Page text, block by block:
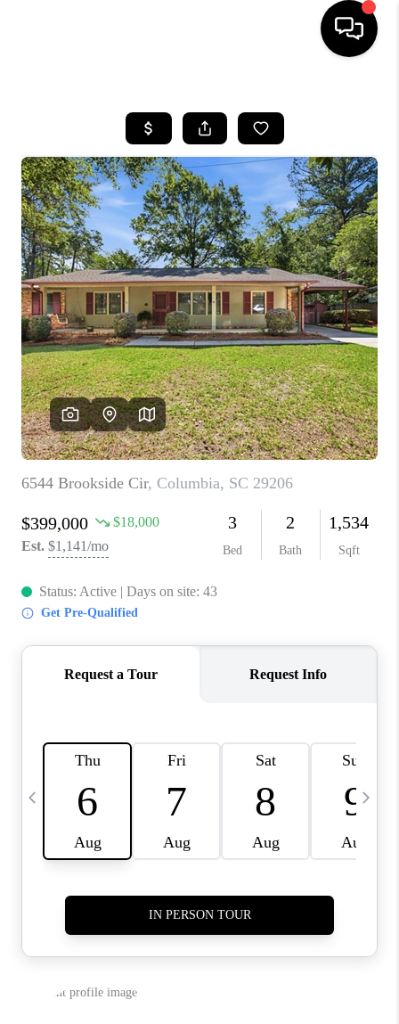
SEARCH LISTINGS
BUYING
SELLING
FINANCING
HOME VALUE
WHO WE ARE
REVIEWS
LIVE LOVE LUXURY
CAREERS
ABOUT PLACE
CONNECT
CHARLOTTE, NC
TOP AREAS